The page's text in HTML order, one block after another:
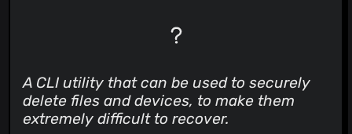
A CLI utility that can be used to securely
delete files and devices, to make them
extremely difficult to recover.